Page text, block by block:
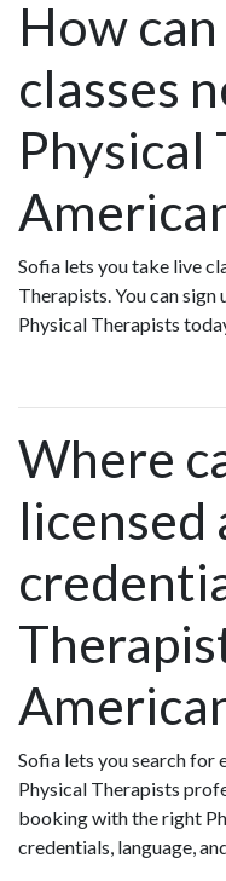
How
classes
Physical
Sofia lets you take live
Therapists. You can
Physical Therapists
Where
licensed
Sofia lets you search for
Physical Therapists
booking with the right
credentials, language,